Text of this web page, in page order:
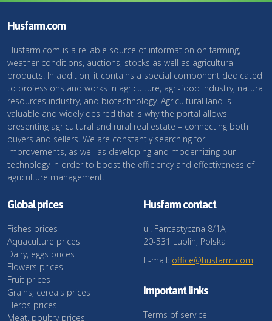
Husfarm.com
Husfarm.com is a reliable source of information on farming,
weather conditions, auctions, stocks as well as agricultural
products. In addition, it contains a special component dedicated
to professions and works in agriculture, agri-food industry, natural
resources industry, and biotechnology. Agricultural land is
valuable and widely desired that is why the portal allows
presenting agricultural and rural real estate – connecting both
buyers and sellers. We are constantly searching for
improvements, as well as developing and modernizing our
technology in order to boost the efficiency and effectiveness of
agriculture management.
Global prices
Fishes prices
Aquaculture prices
Dairy, eggs prices
Flowers prices
Fruit prices
Grains, cereals prices
Herbs prices
Meat, poultry prices
Husfarm contact
ul. Fantastyczna 8/1A,
20-531 Lublin, Polska
E-mail: office@husfarm.com
Important links
Terms of service